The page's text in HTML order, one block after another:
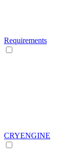
Requirements
CRYENGINE